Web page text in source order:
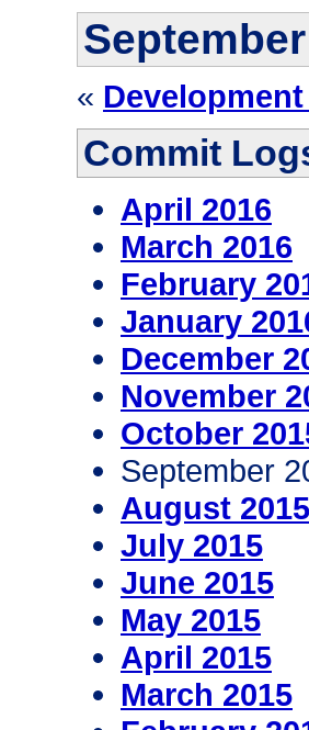
«
Commit
April 2016
March 2016
February
January
December
November
October
September
August 2015
July 2015
June 2015
May 2015
April 2015
March 2015